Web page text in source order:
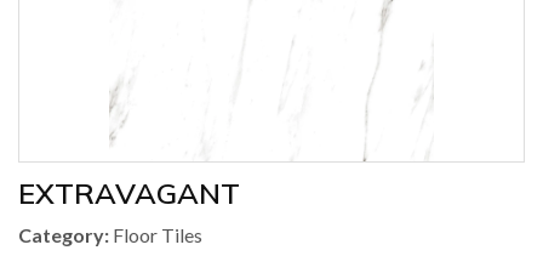
EXTRAVAGANT
Category: Floor Tiles